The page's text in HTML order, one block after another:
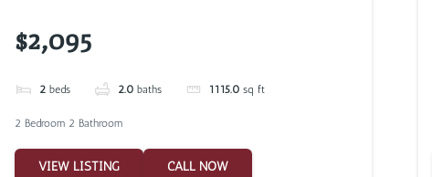
$2,095
2 beds 2.0 baths 1115.0 sq ft
2 Bedroom 2 Bathroom
VIEW LISTING CALL NOW